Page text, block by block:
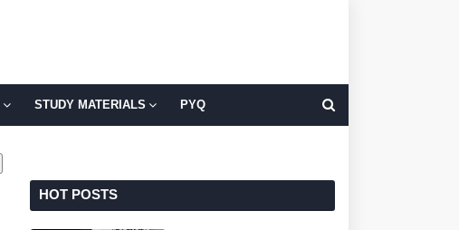
STUDY MATERIALS PYQ
HOT POSTS